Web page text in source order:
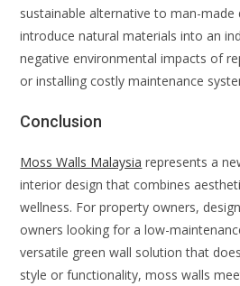
sustainable alternative to man-made
introduce natural materials into an
negative environmental impacts of
or installing costly maintenance
Conclusion
Moss Walls Malaysia represents a
interior design that combines
wellness. For property owners,
owners looking for a low-
versatile green wall solution that
style or functionality, moss walls